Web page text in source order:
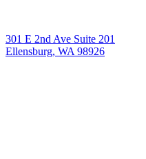
301 E 2nd Ave Suite 201
Ellensburg, WA 98926